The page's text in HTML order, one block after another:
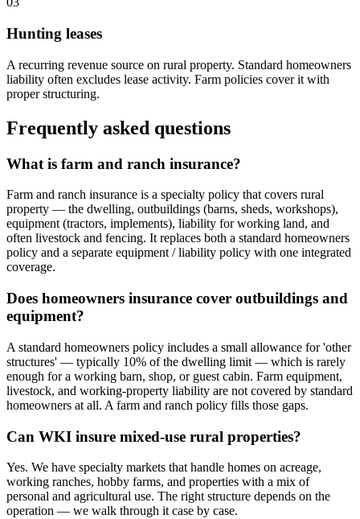
Hunting leases
A recurring revenue source on rural property. Standard homeowners
liability often excludes lease activity. Farm policies cover it with
proper structuring.
Frequently asked questions
What is farm and ranch insurance?
Farm and ranch insurance is a specialty policy that covers rural
property — the dwelling, outbuildings (barns, sheds, workshops),
equipment (tractors, implements), liability for working land, and
often livestock and fencing. It replaces both a standard homeowners
policy and a separate equipment / liability policy with one integrated
coverage.
Does homeowners insurance cover outbuildings and
equipment?
A standard homeowners policy includes a small allowance for 'other
structures' — typically 10% of the dwelling limit — which is rarely
enough for a working barn, shop, or guest cabin. Farm equipment,
livestock, and working-property liability are not covered by standard
homeowners at all. A farm and ranch policy fills those gaps.
Can WKI insure mixed-use rural properties?
Yes. We have specialty markets that handle homes on acreage,
working ranches, hobby farms, and properties with a mix of
personal and agricultural use. The right structure depends on the
operation — we walk through it case by case.